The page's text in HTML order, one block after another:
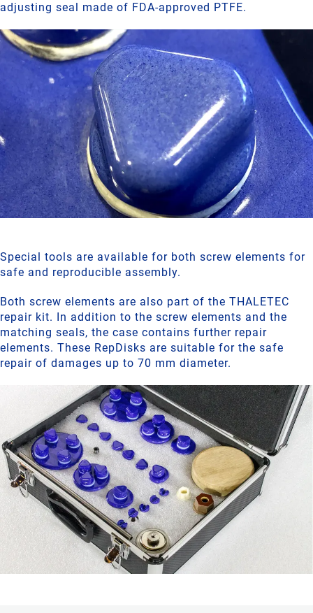
adjusting seal made of FDA-approved PTFE.
Special tools are available for both screw elements for
safe and reproducible assembly.
Both screw elements are also part of the THALETEC
repair kit. In addition to the screw elements and the
matching seals, the case contains further repair
elements. These RepDisks are suitable for the safe
repair of damages up to 70 mm diameter.